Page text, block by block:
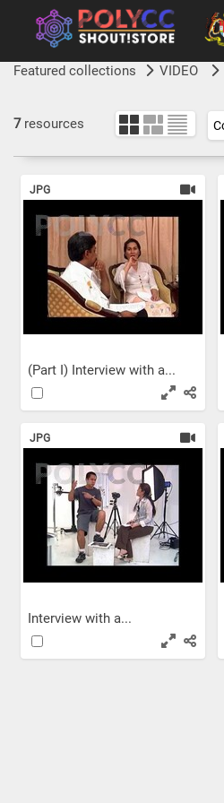
Featured collections VIDEO
7 resources
JPG
(Part I) Interview with a...
JPG
Interview with a...